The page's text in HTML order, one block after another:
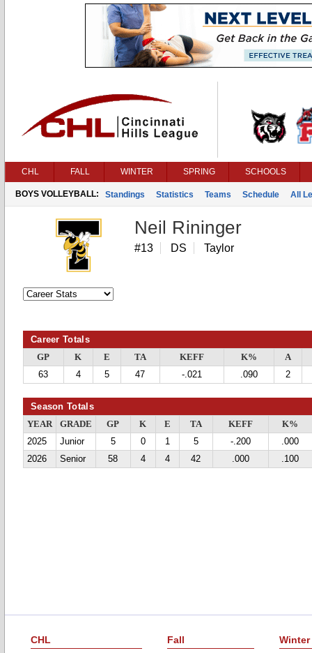
CHL FALL WINTER SPRING SCHOOLS
BOYS VOLLEYBALL: Standings Statistics Teams Schedule All
Neil Rininger
#13 DS Taylor
Career Totals
GP K E TA KEFF K%
A
63
4 5 47 -.021 .090 2
Season Totals
YEAR GRADE GP K E TA KEFF
K%
2025
Junior 5 0 1 5 -.200
.000
2026
Senior 58 4 4 42 .000 .100
CHL Fall Winter